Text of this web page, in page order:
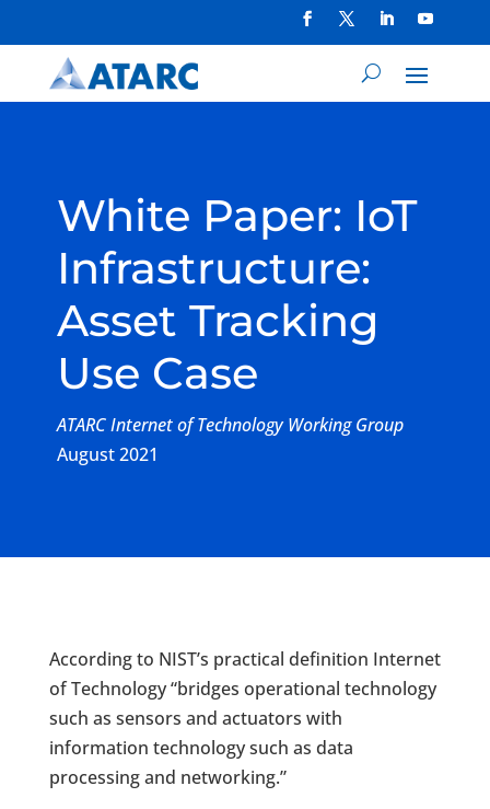
White Paper: IoT
Infrastructure:
Asset Tracking
Use Case
ATARC Internet of Technology Working Group
August 2021
According to NIST’s practical definition Internet
of Technology “bridges operational technology
such as sensors and actuators with
information technology such as data
processing and networking.”